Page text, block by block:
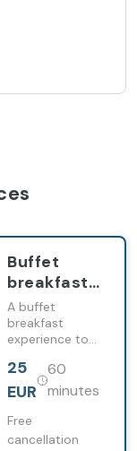
Buffet
breakfast
at Barceló
Emperatriz
A buffet
breakfast
experience to
style
25
EUR
60
minutes
Free
cancellation